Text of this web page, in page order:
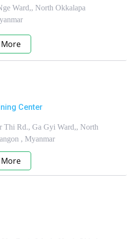
Ward,, North Okkalapa
Center
Thi Rd., Ga Gyi Ward,, North
, Myanmar